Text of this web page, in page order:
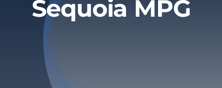
Privacy Policy
Refund & Returns
Sequoia MPG